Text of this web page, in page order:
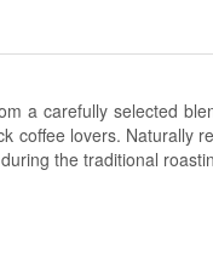
a carefully selected
lovers. Naturally
the traditional